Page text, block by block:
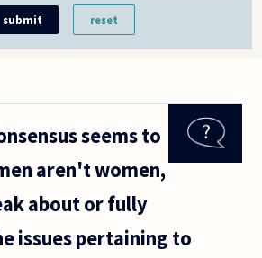
seems to
aren't women,
about or fully
issues pertaining to